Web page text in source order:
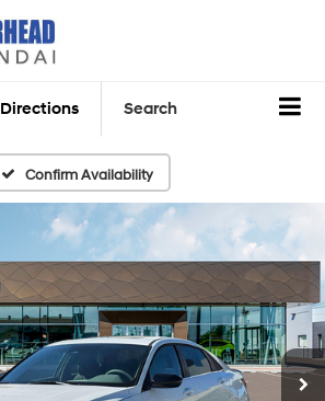
Directions Search
Confirm Availability